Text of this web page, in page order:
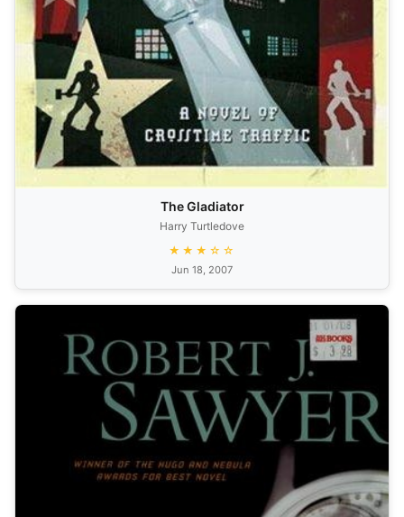
The Gladiator
Harry Turtledove
★★★☆☆
Jun 18, 2007